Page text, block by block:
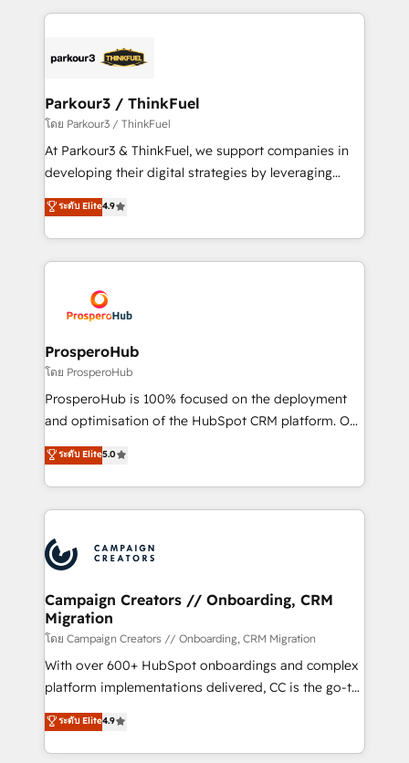
businesses worldwide. As Elite HubSpot Partners, we
strategies that integrate data-driven marketing,
companies scale faster and smarter. 🔹 BOOMS:
Demand generation for all your buyers With BOOMS,
you invest in 100% of your buyers, accelerating your
growth and positioning yourself as an undisputed
transformation process A methodology designed to
implement HubSpot effectively and optimize your
record of business transformation, our growth-first
approach has helped brands dominate their
Parkour3 / ThinkFuel
โดย Parkour3 / ThinkFuel
At Parkour3 & ThinkFuel, we support companies in
developing their digital strategies by leveraging
technologies and automating their marketing and
sales processes to generate growth. Our offer spans
from Strategy to Operations. We specialize in CRM
onboarding and implementation, web design, sales
extensive experience working with tech companies
and manufacturers since 2002, we are committed to
empowering our clients and developing their
autonomy. Get to grips with HubSpot through
guided implementation and seamless integration of
the CRM platform into your digital ecosystem. Would
marketing strategy? We'll provide support tailored
to your needs and sales objectives. With 125+
Accreditations. Based in Canada (coast to coast), our
services are offered in both English & French.
ระดับ Elite4.9
ProsperoHub
โดย ProsperoHub
ProsperoHub is 100% focused on the deployment
and optimisation of the HubSpot CRM platform. Our
highly experienced team of solutions experts will
ensure that you achieve maximum adoption and
ROI from your HubSpot investment. Use our
extensive HubSpot, sales, marketing, service and
HubSpot journey, design and implement your
processes and skilfully bring your revenue
infrastructure to life. Our collaborative approach
keeps you in control whilst we plan and support the
route to your revenue goals. We have successfully
supported over 500 organisations with HubSpot
implementation, optimisation, training, and
methodology will ensure that you receive the best
deployment experience possible. Whether you are
ระดับ Elite5.0
Campaign Creators // Onboarding, CRM
Migration
โดย Campaign Creators // Onboarding, CRM Migration
With over 600+ HubSpot onboardings and complex
platform implementations delivered, CC is the go-to
Elite Solutions Partner for businesses ready to
migrate, replatform, and scale smarter. We specialize
in high-impact CRM and CMS migrations and
ระดับ Elite4.9